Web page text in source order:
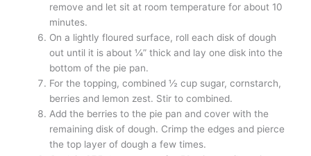
remove and let sit at room temperature for about 10
minutes.
On a lightly floured surface, roll each disk of dough
out until it is about ¼” thick and lay one disk into the
bottom of the pie pan.
For the topping, combined ½ cup sugar, cornstarch,
berries and lemon zest. Stir to combined.
Add the berries to the pie pan and cover with the
remaining disk of dough. Crimp the edges and pierce
the top layer of dough a few times.